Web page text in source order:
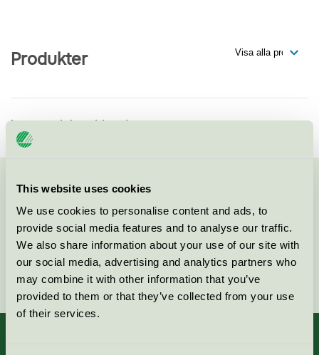
This website uses cookies
We use cookies to personalise content and ads, to
provide social media features and to analyse our traffic.
We also share information about your use of our site with
our social media, advertising and analytics partners who
may combine it with other information that you’ve
provided to them or that they’ve collected from your use
of their services.
Produkter
Inga produkter hittade
Kontakta oss på08-55 55 24 00